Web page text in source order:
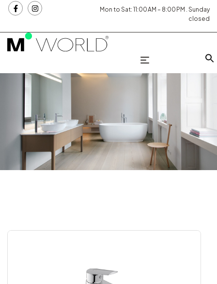
Mon to Sat: 11:00 AM – 8:00 PM . Sunday
closed